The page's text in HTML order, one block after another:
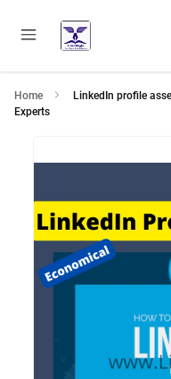
Home
LinkedIn profile
Experts